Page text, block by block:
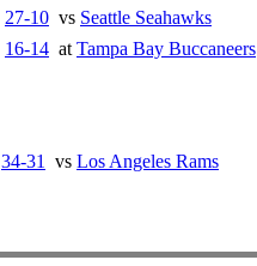
27-10 vs Seattle Seahawks
16-14 at Tampa Bay Buccaneers
34-31 vs Los Angeles Rams